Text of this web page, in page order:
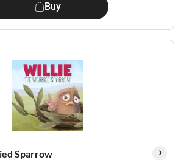
Buy
Sparrow